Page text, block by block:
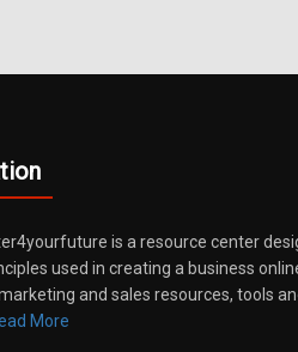
is a resource center
used in creating a business
and sales resources, tools
More